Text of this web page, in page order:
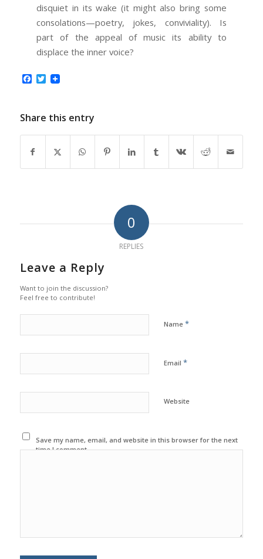
disquiet in its wake (it might also bring some
consolations—poetry, jokes, conviviality). Is
part of the appeal of music its ability to
displace the inner voice?
Facebook
Twitter
Share this entry
0
REPLIES
Leave a Reply
Want to join the discussion?
Feel free to contribute!
Name *
Email *
Website
Save my name, email, and website in this browser for the next
time I comment.